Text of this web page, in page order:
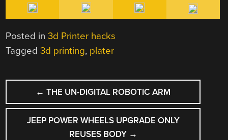
Posted in3d Printer hacks
Tagged3d printing, plater
POST
NAVIGATION
← THE UN-DIGITAL ROBOTIC ARM
JEEP POWER WHEELS UPGRADE ONLY
REUSES BODY →